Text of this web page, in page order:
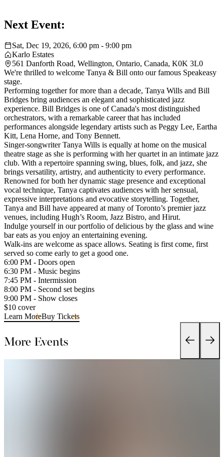
Next Event:
Sat, Dec 19, 2026, 6:00 pm - 9:00 pm
Karlo Estates
561 Danforth Road, Wellington, Ontario, Canada, K0K 3L0
We're thrilled to welcome Tanya & Bill onto our famous Speakeasy
stage.
Performing together for more than a decade, Tanya Wills and Bill
Bridges bring audiences an elegant and sophisticated jazz
experience. Bill Bridges is one of Canada's most distinguished
orchestrators, with a remarkable career that has included
performances alongside legendary artists such as Peggy Lee, Eartha
Kitt, Lena Horne, and Tony Bennett.
Singer-songwriter Tanya Wills is equally at home on the musical
theatre stage as she is performing with her quartet in an intimate jazz
club. With a repertoire spanning swing, blues, folk, and jazz, she
brings versatility, artistry, and authenticity to every performance.
Renowned for both her dynamic stage presence and exceptional
vocal technique, Tanya captivates audiences with her sensual,
expressive interpretations and evocative storytelling. Together,
Tanya and Bill have appeared at many of Toronto’s premier jazz
venues, including Hugh’s Room, Jazz Bistro, and Hirut.
Indulge yourself in our portfolio of delicious by the glass and wine
bar eats as you enjoy an entertaining evening.
Walk-ins are welcome as space allows. Seating is first come, first
served so come early to get a good one.
6:00 PM - Doors open
6:30 PM - Music begins
7:45 PM - Intermission
8:00 PM - Second set begins
9:00 PM - Show closes
$10 cover
Learn MoreBuy Tickets
More Events